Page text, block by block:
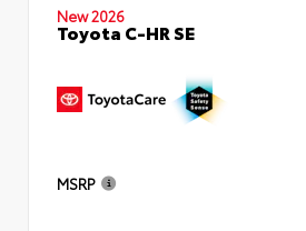
New 2026
Toyota C-HR SE
MSRP